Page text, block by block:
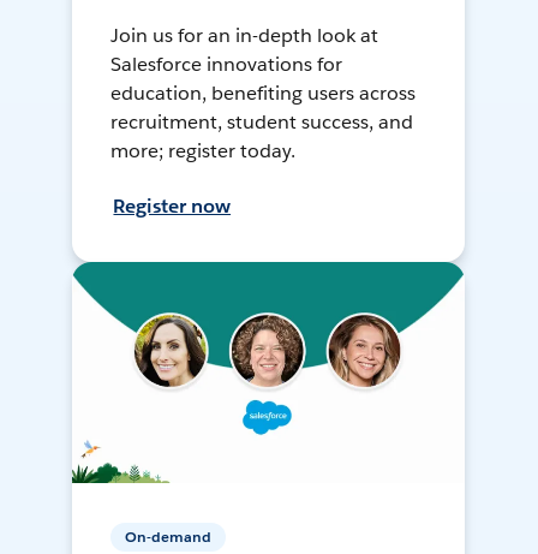
Join us for an in-depth look at
Salesforce innovations for
education, benefiting users across
recruitment, student success, and
more; register today.
Register now
On-demand